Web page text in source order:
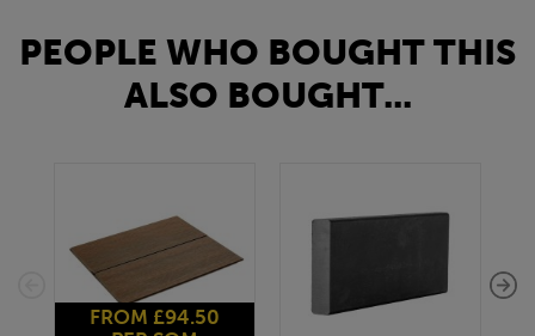
PEOPLE WHO BOUGHT THIS
ALSO BOUGHT...
FROM £94.50